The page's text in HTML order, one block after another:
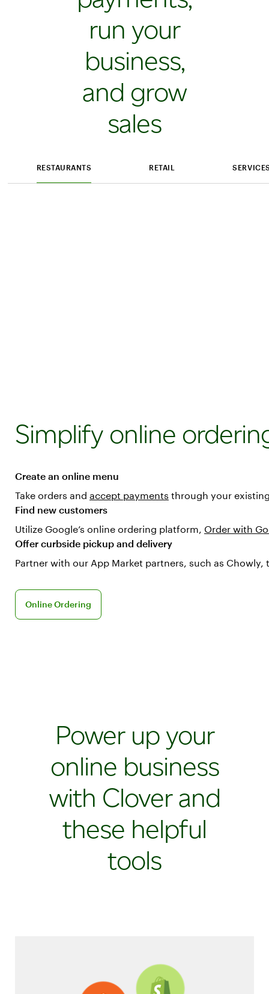
run your
business,
and grow
sales
RESTAURANTS RETAIL
Simplify online
Create an online menu
Take orders and accept payments through your
Find new customers
Utilize Google’s online ordering platform, Order with
Offer curbside pickup and delivery
Partner with our App Market partners, such as
Online Ordering
Learn more about Online Ordering
Power up your
online business
with Clover and
these helpful
tools